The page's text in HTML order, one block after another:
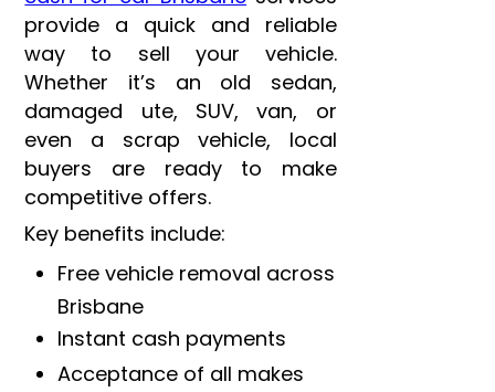
provide a quick and reliable
way to sell your vehicle.
Whether it’s an old sedan,
damaged ute, SUV, van, or
even a scrap vehicle, local
buyers are ready to make
competitive offers.
Key benefits include:
Free vehicle removal across
Brisbane
Instant cash payments
Acceptance of all makes